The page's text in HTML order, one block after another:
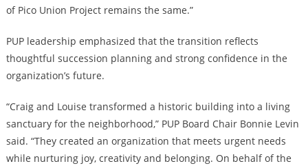
of Pico Union Project remains the same.”
PUP leadership emphasized that the transition reflects
thoughtful succession planning and strong confidence in the
organization’s future.
“Craig and Louise transformed a historic building into a living
sanctuary for the neighborhood,” PUP Board Chair Bonnie Levin
said. “They created an organization that meets urgent needs
while nurturing joy, creativity and belonging. On behalf of the